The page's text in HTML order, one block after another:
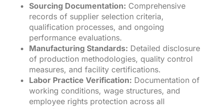
Sourcing Documentation: Comprehensive
records of supplier selection criteria,
qualification processes, and ongoing
performance evaluations.
Manufacturing Standards: Detailed disclosure
of production methodologies, quality control
measures, and facility certifications.
Labor Practice Verification: Documentation of
working conditions, wage structures, and
employee rights protection across all